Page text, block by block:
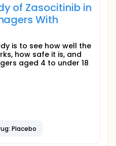
of Zasocitinib in
With
is to see how well the
how safe it is, and
aged 4 to under 18
Placebo